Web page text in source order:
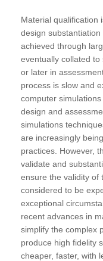
Material qualification
design
achieved through
eventually collated
or later in
process is slow and
computer
design and
simulations
are increasingly
practices. However,
validate and
ensure the validity of
considered to be
exceptional
recent advances in
simplify the complex
produce high fidelity
cheaper, faster, with